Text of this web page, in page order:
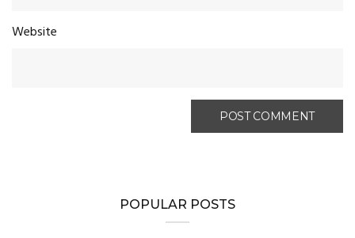
Website
POPULAR POSTS